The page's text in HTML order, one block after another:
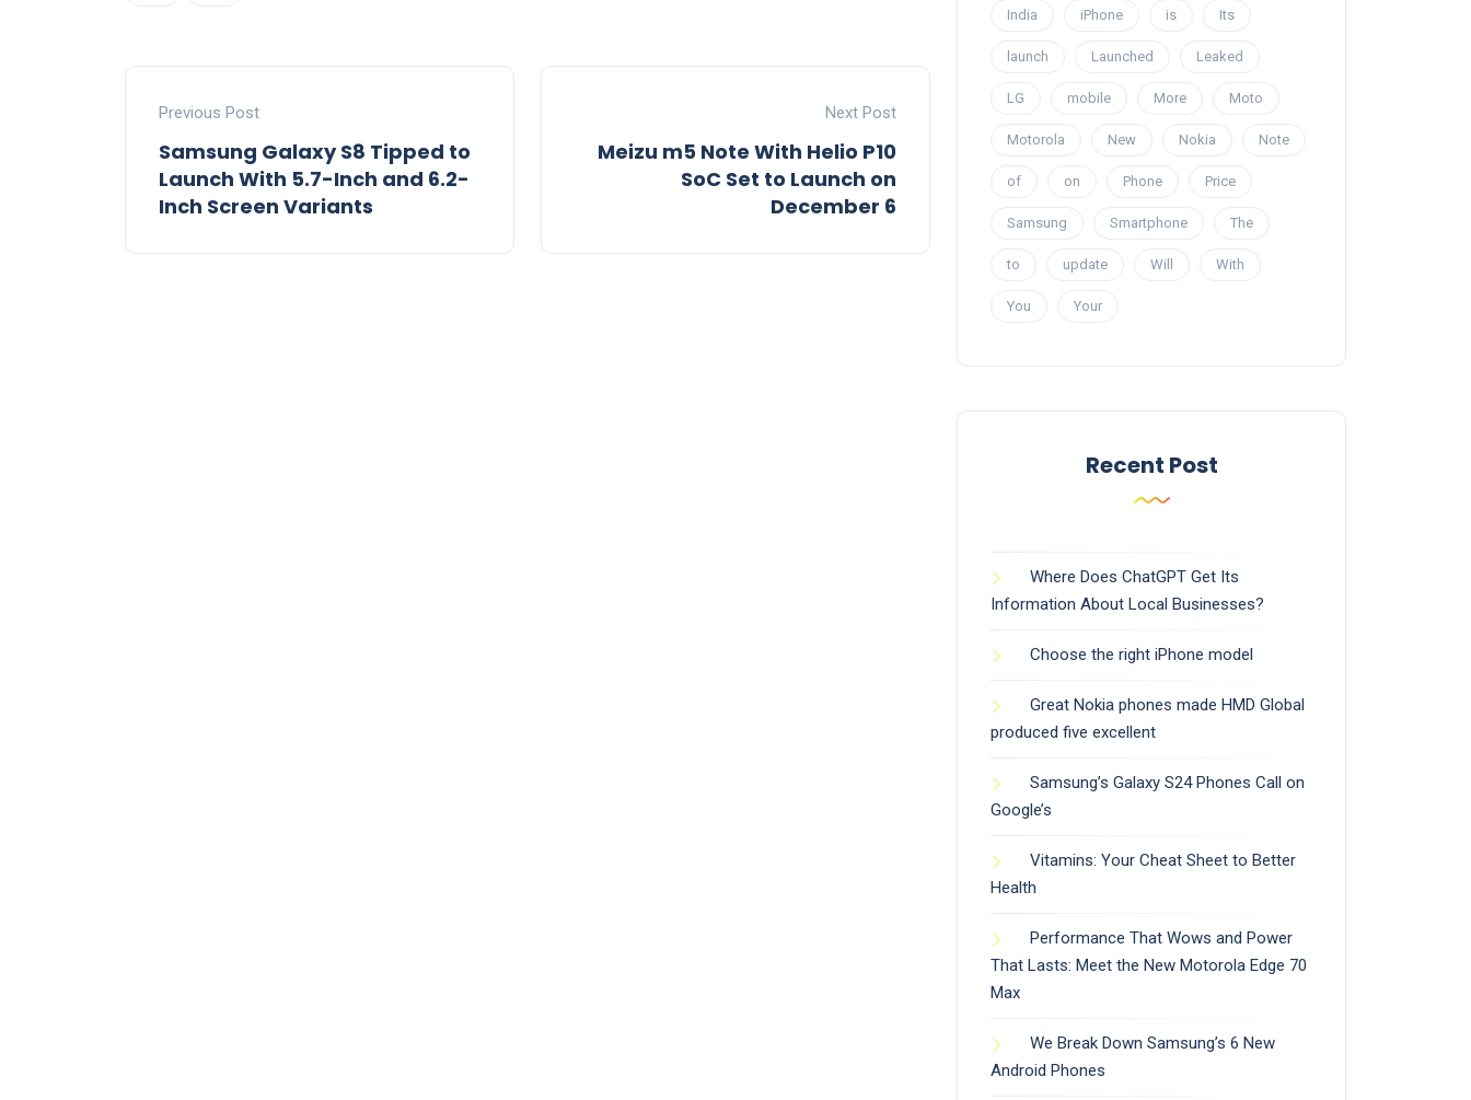
Previous Post
Samsung Galaxy S8 Tipped to
Launch With 5.7-Inch and 6.2-
Inch Screen Variants
Next Post
Meizu m5 Note With Helio P10
SoC Set to Launch on
December 6
India iPhone is Its
launch Launched Leaked
LG mobile More Moto
Motorola New Nokia Note
of on Phone Price
Samsung Smartphone The
to update Will With
You Your
Recent Post
Where Does ChatGPT Get Its
Information About Local Businesses?
Choose the right iPhone model
Great Nokia phones made HMD Global
produced five excellent
Samsung’s Galaxy S24 Phones Call on
Google’s
Vitamins: Your Cheat Sheet to Better
Health
Performance That Wows and Power
That Lasts: Meet the New Motorola Edge 70
Max
We Break Down Samsung’s 6 New
Android Phones